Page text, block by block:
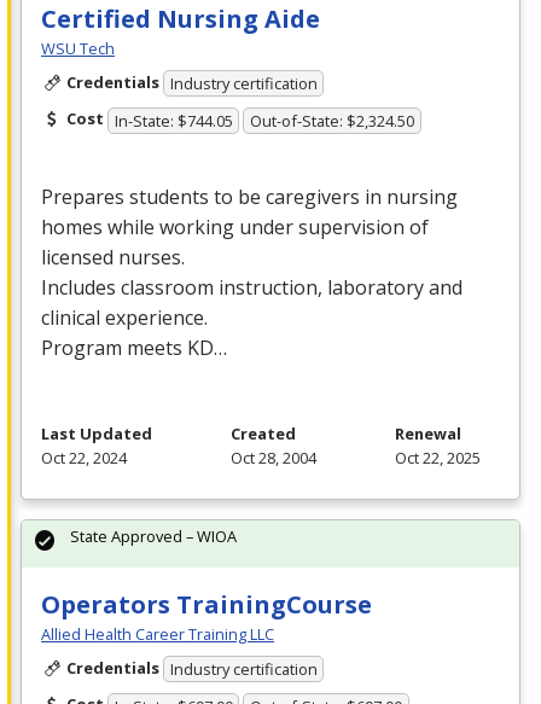
Certified Nursing Aide
WSU Tech
Credentials Industry certification
Cost In-State: $744.05 Out-of-State: $2,324.50
Prepares students to be caregivers in nursing
homes while working under supervision of
licensed nurses.
Includes classroom instruction, laboratory and
clinical experience.
Program meets KD…
Last Updated
Oct 22, 2024
Created
Oct 28, 2004
Renewal
Oct 22, 2025
Operators TrainingCourse
Allied Health Career Training LLC
Credentials Industry certification
State Approved – WIOA